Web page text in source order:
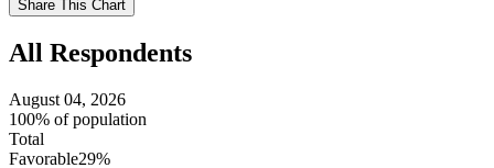
setting
Share This Chart
All Respondents
August 04, 2026
100% of population
Total
Favorable29%